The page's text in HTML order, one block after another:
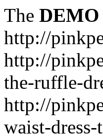
The DEMO
http://
http://
the-ruffle-
http://
waist-